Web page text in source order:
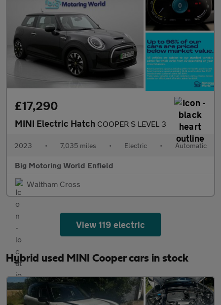
£17,290
MINI Electric Hatch COOPER S LEVEL 3
2023 • 7,035 miles • Electric • Automatic
Big Motoring World Enfield
Waltham Cross
View 119 electric
Hybrid used MINI Cooper cars in stock